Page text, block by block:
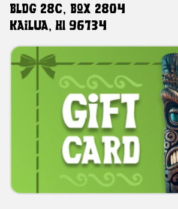
Bldg 28C, Box 2804
Kailua, HI 96734